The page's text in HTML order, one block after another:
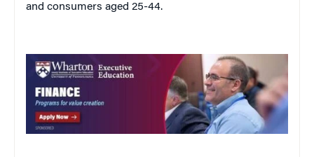
and consumers aged 25-44.